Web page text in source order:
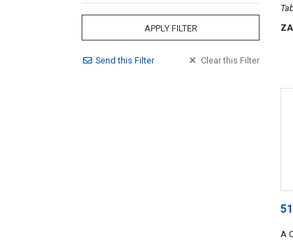
APPLY FILTER
Sendthis Filter Clearthis Filter
A